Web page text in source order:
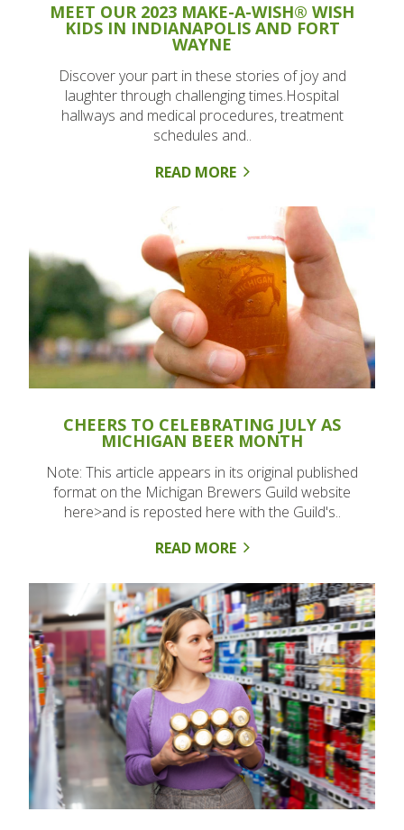
MEET OUR 2023 MAKE-A-WISH® WISH
KIDS IN INDIANAPOLIS AND FORT
WAYNE
Discover your part in these stories of joy and
laughter through challenging times.Hospital
hallways and medical procedures, treatment
schedules and..
READ MORE
CHEERS TO CELEBRATING JULY AS
MICHIGAN BEER MONTH
Note: This article appears in its original published
format on the Michigan Brewers Guild website
here>and is reposted here with the Guild's..
READ MORE